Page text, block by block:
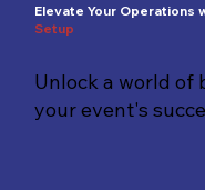
Elevate Your Operations
Setup
Unlock a world of
your event's